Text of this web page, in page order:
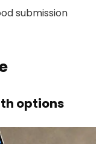
submission
options